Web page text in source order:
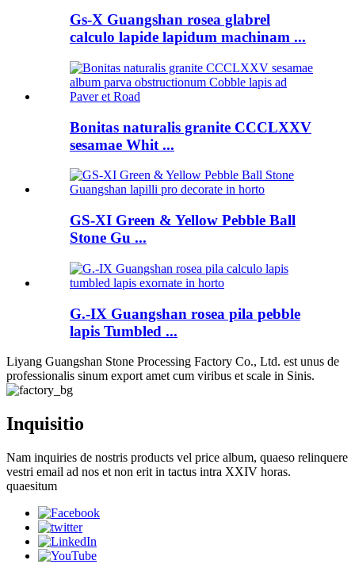
Gs-X Guangshan rosea glabrel
calculo lapide lapidum machinam ...
Bonitas naturalis granite CCCLXXV
sesamae Whit ...
GS-XI Green & Yellow Pebble Ball
Stone Gu ...
G.-IX Guangshan rosea pila pebble
lapis Tumbled ...
Liyang Guangshan Stone Processing Factory Co., Ltd. est unus de
professionalis sinum export amet cum viribus et scale in Sinis.
Inquisitio
Nam inquiries de nostris products vel price album, quaeso relinquere
vestri email ad nos et non erit in tactus intra XXIV horas.
quaesitum